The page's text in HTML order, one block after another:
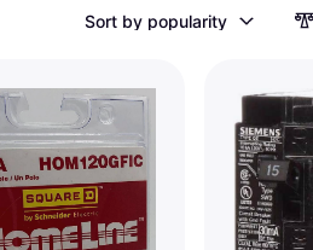
Sort by popularity